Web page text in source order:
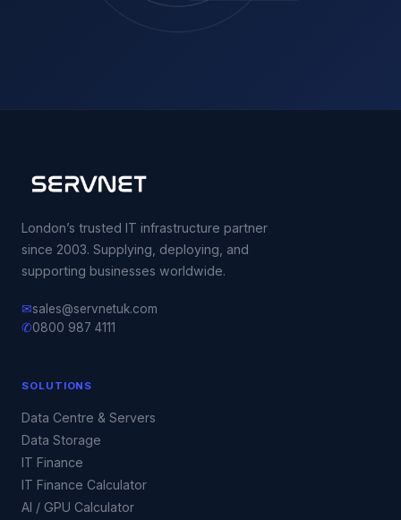
London’s trusted IT infrastructure partner
since 2003. Supplying, deploying, and
supporting businesses worldwide.
✉sales@servnetuk.com
✆0800 987 4111
SOLUTIONS
Data Centre & Servers
Data Storage
IT Finance
IT Finance Calculator
AI / GPU Calculator